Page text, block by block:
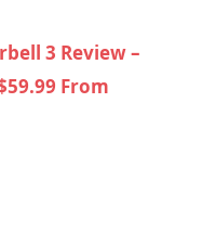
3 Review –
From